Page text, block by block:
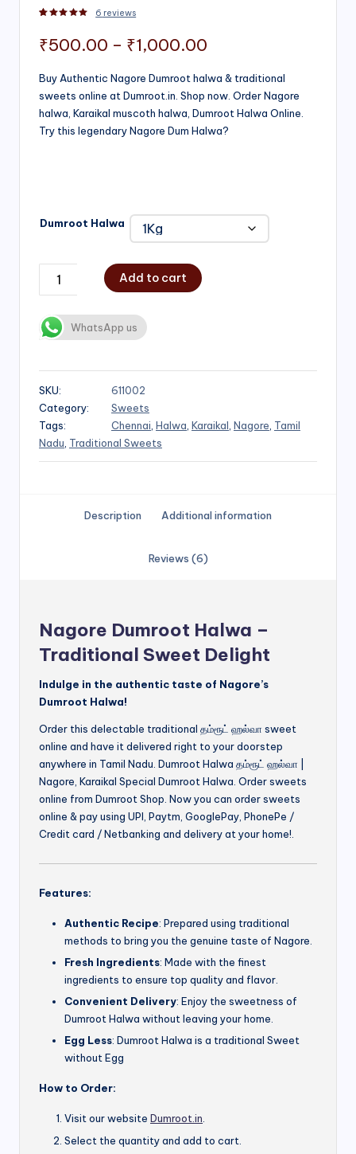
6 reviews
₹500.00 – ₹1,000.00
range:
₹500.00
through
Buy Authentic Nagore Dumroot halwa & traditional
sweets online at Dumroot.in. Shop now. Order Nagore
halwa, Karaikal muscoth halwa, Dumroot Halwa Online.
Try this legendary Nagore Dum Halwa?
Dumroot Halwa
Add to cart
WhatsApp us
SKU:
611002
Category:
Sweets
Tags:
Chennai Halwa Karaikal Nagore Tamil
Nadu Traditional Sweets
Description Additional information
Reviews (6)
Nagore Dumroot Halwa –
Traditional Sweet Delight
Indulge in the authentic taste of Nagore’s
Dumroot Halwa!
Order this delectable traditional தம்ரூட் ஹல்வா sweet
online and have it delivered right to your doorstep
anywhere in Tamil Nadu. Dumroot Halwa தம்ரூட் ஹல்வா |
Nagore, Karaikal Special Dumroot Halwa. Order sweets
online from Dumroot Shop. Now you can order sweets
online & pay using UPI, Paytm, GooglePay, PhonePe /
Credit card / Netbanking and delivery at your home!.
Features:
Authentic Recipe: Prepared using traditional
methods to bring you the genuine taste of Nagore.
Fresh Ingredients: Made with the finest
ingredients to ensure top quality and flavor.
Convenient Delivery: Enjoy the sweetness of
Dumroot Halwa without leaving your home.
Egg Less: Dumroot Halwa is a traditional Sweet
without Egg
How to Order:
Visit our website Dumroot.in.
Select the quantity and add to cart.